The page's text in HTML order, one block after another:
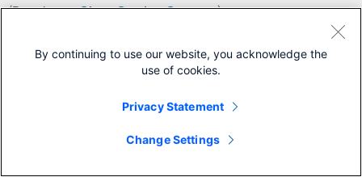
(Requires aCisco Service Contract)
This Document Applies to These Products
By continuing to use our website, you acknowledge the
use of cookies.
Privacy Statement
Change Settings